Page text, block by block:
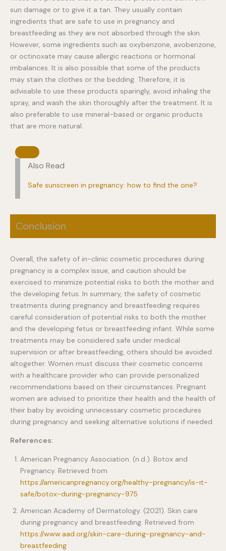
sun damage or to give it a tan. They usually contain
ingredients that are safe to use in pregnancy and
breastfeeding as they are not absorbed through the skin.
However, some ingredients such as oxybenzone, avobenzone,
or octinoxate may cause allergic reactions or hormonal
imbalances. It is also possible that some of the products
may stain the clothes or the bedding. Therefore, it is
advisable to use these products sparingly, avoid inhaling the
spray, and wash the skin thoroughly after the treatment. It is
also preferable to use mineral-based or organic products
that are more natural.
Also Read
Safe sunscreen in pregnancy: how to find the one?
Conclusion
Overall, the safety of in-clinic cosmetic procedures during
pregnancy is a complex issue, and caution should be
exercised to minimize potential risks to both the mother and
the developing fetus. In summary, the safety of cosmetic
treatments during pregnancy and breastfeeding requires
careful consideration of potential risks to both the mother
and the developing fetus or breastfeeding infant. While some
treatments may be considered safe under medical
supervision or after breastfeeding, others should be avoided
altogether. Women must discuss their cosmetic concerns
with a healthcare provider who can provide personalized
recommendations based on their circumstances. Pregnant
women are advised to prioritize their health and the health of
their baby by avoiding unnecessary cosmetic procedures
during pregnancy and seeking alternative solutions if needed.
References:
American Pregnancy Association. (n.d.). Botox and
Pregnancy. Retrieved from
https://americanpregnancy.org/healthy-pregnancy/is-it-
safe/botox-during-pregnancy-975
American Academy of Dermatology. (2021). Skin care
during pregnancy and breastfeeding. Retrieved from
https://www.aad.org/skin-care-during-pregnancy-and-
breastfeeding